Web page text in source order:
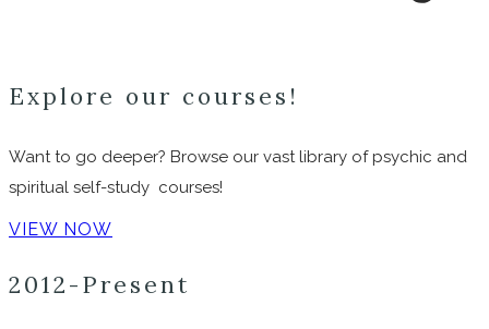
Explore our courses!
Want to go deeper? Browse our vast library of psychic and
spiritual self-study courses!
VIEW NOW
2012-Present